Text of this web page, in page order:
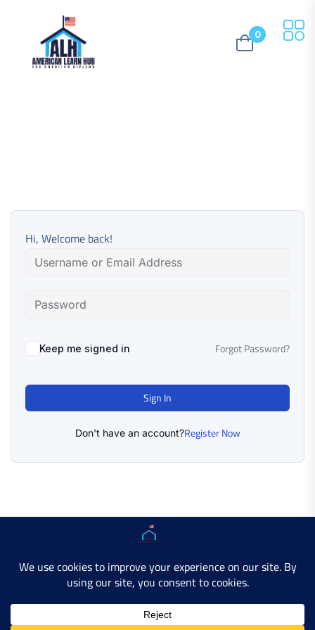
0
Hi, Welcome back!
Keep me signed in Forgot Password?
Sign In
Don't have an account?Register Now
Copyright © 2025 AMERICAN LEARN HUB. All Rights
Developer SiteContact Us